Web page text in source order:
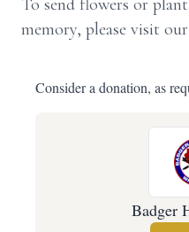
To send flowers or
memory, please visit our
Consider a donation, as
Badger